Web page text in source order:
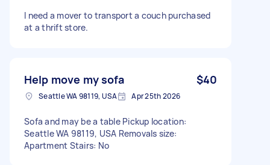
I need a mover to transport a couch purchased
at a thrift store.
Help move my sofa $40
Seattle WA 98119, USA Apr 25th 2026
Sofa and may be a table Pickup location:
Seattle WA 98119, USA Removals size:
Apartment Stairs: No